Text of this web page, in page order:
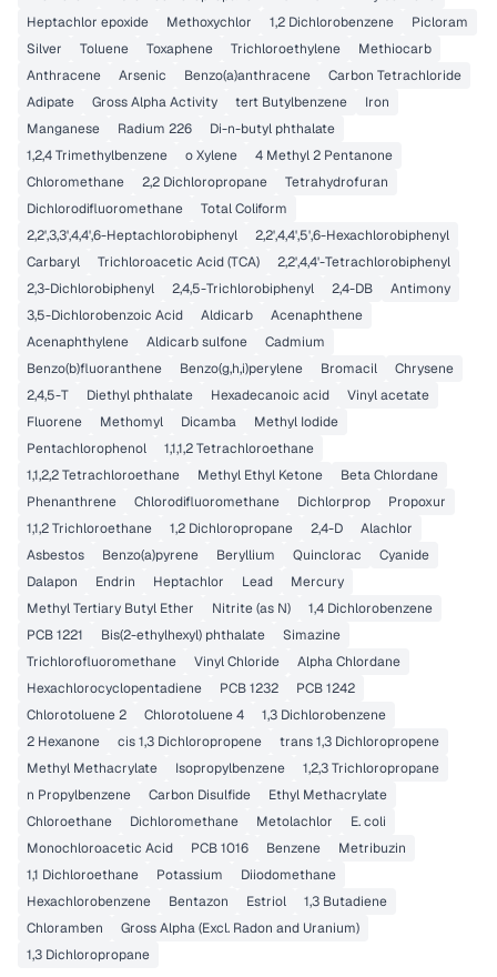
Heptachlor epoxide
Methoxychlor 1,2 Dichlorobenzene
Picloram
Silver
Toluene Toxaphene Trichloroethylene
Methiocarb
Anthracene
Arsenic Benzo(a)anthracene
Carbon Tetrachloride
Adipate
Gross Alpha Activity tert Butylbenzene
Iron
Manganese
Radium 226
Di-n-butyl phthalate
1,2,4 Trimethylbenzene
o Xylene
4 Methyl 2 Pentanone
Chloromethane
2,2 Dichloropropane
Tetrahydrofuran
Dichlorodifluoromethane
Total Coliform
2,2',3,3',4,4',6-Heptachlorobiphenyl
2,2',4,4',5',6-Hexachlorobiphenyl
Carbaryl
Trichloroacetic Acid (TCA)
2,2',4,4'-Tetrachlorobiphenyl
2,3-Dichlorobiphenyl
2,4,5-Trichlorobiphenyl 2,4-DB
Antimony
3,5-Dichlorobenzoic Acid
Aldicarb
Acenaphthene
Acenaphthylene
Aldicarb sulfone
Cadmium
Benzo(b)fluoranthene
Benzo(g,h,i)perylene Bromacil
Chrysene
2,4,5-T
Diethyl phthalate Hexadecanoic acid
Vinyl acetate
Fluorene
Methomyl Dicamba
Methyl Iodide
Pentachlorophenol
1,1,1,2 Tetrachloroethane
1,1,2,2 Tetrachloroethane
Methyl Ethyl Ketone
Beta Chlordane
Phenanthrene
Chlorodifluoromethane Dichlorprop
Propoxur
1,1,2 Trichloroethane
1,2 Dichloropropane 2,4-D
Alachlor
Asbestos
Benzo(a)pyrene Beryllium Quinclorac
Cyanide
Dalapon
Endrin Heptachlor Lead
Mercury
Methyl Tertiary Butyl Ether
Nitrite (as N)
1,4 Dichlorobenzene
PCB 1221
Bis(2-ethylhexyl) phthalate
Simazine
Trichlorofluoromethane
Vinyl Chloride
Alpha Chlordane
Hexachlorocyclopentadiene
PCB 1232
PCB 1242
Chlorotoluene 2
Chlorotoluene 4
1,3 Dichlorobenzene
2 Hexanone
cis 1,3 Dichloropropene
trans 1,3 Dichloropropene
Methyl Methacrylate
Isopropylbenzene
1,2,3 Trichloropropane
n Propylbenzene
Carbon Disulfide
Ethyl Methacrylate
Chloroethane
Dichloromethane Metolachlor
E. coli
Monochloroacetic Acid
PCB 1016 Benzene
Metribuzin
1,1 Dichloroethane
Potassium
Diiodomethane
Hexachlorobenzene
Bentazon Estriol
1,3 Butadiene
Chloramben
Gross Alpha (Excl. Radon and Uranium)
1,3 Dichloropropane